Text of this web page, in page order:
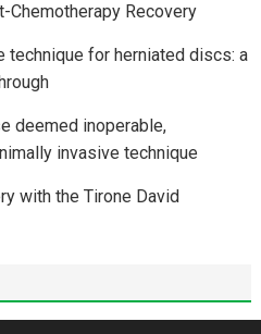
Chemotherapy Recovery
technique for herniated discs: a
deemed inoperable,
invasive technique
with the Tirone David